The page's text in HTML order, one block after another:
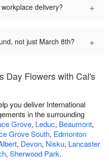
delivery? +
not just March 8th? +
Day Flowers with Cal's
you deliver International
in the surrounding
Grove, Leduc, Beaumont,
Grove South, Edmonton
, Devon, Nisku, Lancaster
, Sherwood Park.